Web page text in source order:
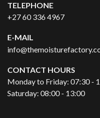
TELEPHONE
+27 60 336 4967
E-MAIL
CONTACT HOURS
Monday to Friday: 07:30 -
Saturday: 08:00 - 13:00